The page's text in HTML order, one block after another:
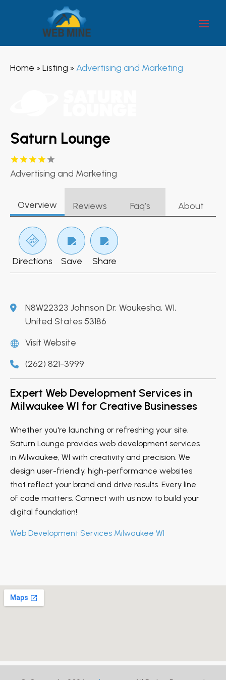
Home » Listing » Advertising and Marketing
Saturn Lounge
Advertising and Marketing
Overview Reviews Faq’s About
Directions Save Share
N8W22323 Johnson Dr, Waukesha, WI,
United States 53186
Visit Website
(262) 821-3999
Expert Web Development Services in
Milwaukee WI for Creative Businesses
Whether you're launching or refreshing your site,
Saturn Lounge provides web development services
in Milwaukee, WI with creativity and precision. We
design user-friendly, high-performance websites
that reflect your brand and drive results. Every line
of code matters. Connect with us now to build your
digital foundation!
Web Development Services Milwaukee WI